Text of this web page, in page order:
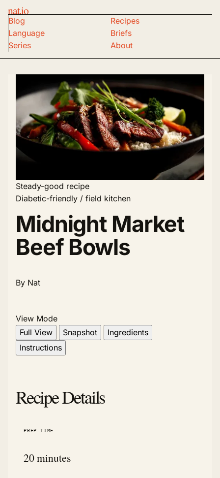
nat.io
Blog
Recipes
Language
Briefs
Series
About
Steady-good recipe
Diabetic-friendly / field kitchen
Midnight Market
Beef Bowls
By Nat
View Mode
Full View
Snapshot
Ingredients
Instructions
Recipe Details
PREP TIME
20 minutes